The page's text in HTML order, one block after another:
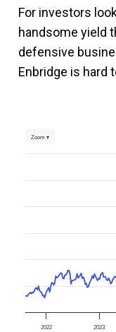
For investors
handsome yield
defensive
Enbridge is hard
Zoom ▾
2022 2023